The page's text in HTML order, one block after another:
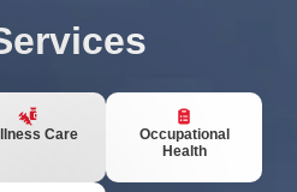
Care
Occupational
Health